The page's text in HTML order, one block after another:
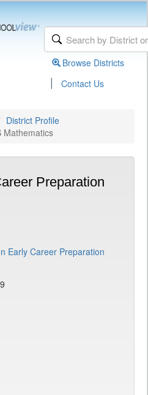
Browse Districts
| Contact Us
District Profile
Mathematics
Preparation